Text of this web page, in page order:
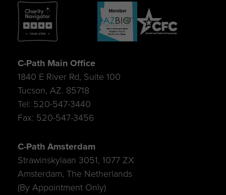
C-Path Main Office
1840 E River Rd, Suite 100
Tucson, AZ. 85718
Tel: 520-547-3440
Fax: 520-547-3456
C-Path Amsterdam
Strawinskylaan 3051, 1077 ZX
Amsterdam, The Netherlands
(By Appointment Only)